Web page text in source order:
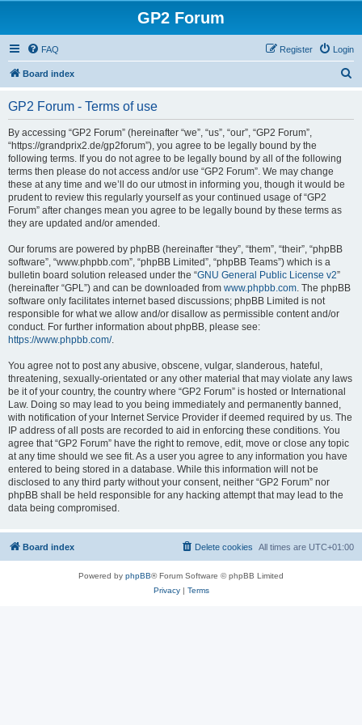
GP2 Forum
FAQ Login
Register
Board index
GP2 Forum - Terms of use
By accessing “GP2 Forum” (hereinafter “we”, “us”, “our”, “GP2 Forum”,
“https://grandprix2.de/gp2forum”), you agree to be legally bound by the
following terms. If you do not agree to be legally bound by all of the following
terms then please do not access and/or use “GP2 Forum”. We may change
these at any time and we’ll do our utmost in informing you, though it would be
prudent to review this regularly yourself as your continued usage of “GP2
Forum” after changes mean you agree to be legally bound by these terms as
they are updated and/or amended.
Our forums are powered by phpBB (hereinafter “they”, “them”, “their”, “phpBB
software”, “www.phpbb.com”, “phpBB Limited”, “phpBB Teams”) which is a
bulletin board solution released under the “GNU General Public License v2”
(hereinafter “GPL”) and can be downloaded from www.phpbb.com. The phpBB
software only facilitates internet based discussions; phpBB Limited is not
responsible for what we allow and/or disallow as permissible content and/or
conduct. For further information about phpBB, please see:
https://www.phpbb.com/.
You agree not to post any abusive, obscene, vulgar, slanderous, hateful,
threatening, sexually-orientated or any other material that may violate any laws
be it of your country, the country where “GP2 Forum” is hosted or International
Law. Doing so may lead to you being immediately and permanently banned,
with notification of your Internet Service Provider if deemed required by us. The
IP address of all posts are recorded to aid in enforcing these conditions. You
agree that “GP2 Forum” have the right to remove, edit, move or close any topic
at any time should we see fit. As a user you agree to any information you have
entered to being stored in a database. While this information will not be
disclosed to any third party without your consent, neither “GP2 Forum” nor
phpBB shall be held responsible for any hacking attempt that may lead to the
data being compromised.
Board index All times are UTC+01:00
Delete cookies
Powered by phpBB® Forum Software © phpBB Limited
Privacy| Terms